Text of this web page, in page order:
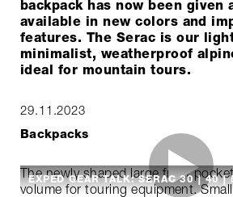
backpack has now been given
available in new colors and
features. The Serac is our
minimalist, weatherproof
ideal for mountain tours.
29.11.2023
Backpacks
EXPED GEAR TALK: SERAC 30 | 40 |
The newly shaped large front
volume for touring equipment.